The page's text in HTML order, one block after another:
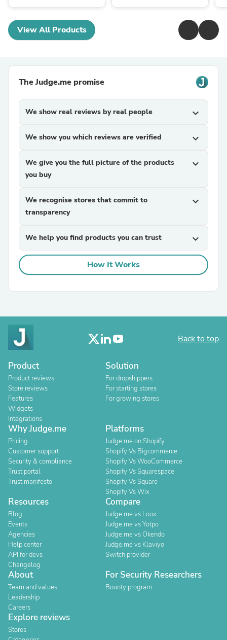
View All Products
The Judge.me promise
We show real reviews by real people expand_more
We show you which reviews are verified expand_more
We give you the full picture of the products
you buy
expand_more
We recognise stores that commit to
transparency
expand_more
We help you find products you can trust expand_more
How It Works
Back to top
Product
Product reviews
Store reviews
Features
Widgets
Integrations
Solution
For dropshippers
For starting stores
For growing stores
Why Judge.me
Pricing
Customer support
Security & compliance
Trust portal
Trust manifesto
Platforms
Judge.me on Shopify
Shopify Vs Bigcommerce
Shopify Vs WooCommerce
Shopify Vs Squarespace
Shopify Vs Square
Shopify Vs Wix
Resources
Blog
Events
Agencies
Help center
API for devs
Changelog
Compare
Judge.me vs Loox
Judge.me vs Yotpo
Judge.me vs Okendo
Judge.me vs Klaviyo
Switch provider
About
Team and values
Leadership
Careers
For Security Researchers
Bounty program
Explore reviews
Stores